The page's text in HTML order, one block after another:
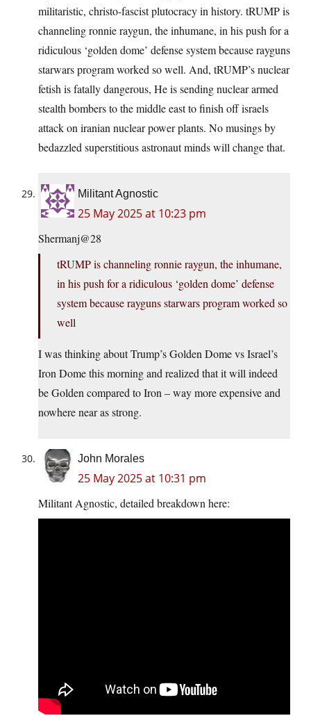
militaristic, christo-fascist plutocracy in history. tRUMP is
channeling ronnie raygun, the inhumane, in his push for a
ridiculous ‘golden dome’ defense system because rayguns
starwars program worked so well. And, tRUMP’s nuclear
fetish is fatally dangerous, He is sending nuclear armed
stealth bombers to the middle east to finish off israels
attack on iranian nuclear power plants. No musings by
bedazzled superstitious astronaut minds will change that.
Militant Agnostic
25 May 2025 at 10:23 pm
Shermanj@28
tRUMP is channeling ronnie raygun, the inhumane,
in his push for a ridiculous ‘golden dome’ defense
system because rayguns starwars program worked so
well
I was thinking about Trump’s Golden Dome vs Israel’s
Iron Dome this morning and realized that it will indeed
be Golden compared to Iron – way more expensive and
nowhere near as strong.
John Morales
25 May 2025 at 10:31 pm
Militant Agnostic, detailed breakdown here: